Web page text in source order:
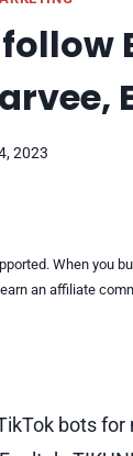
2023
When you
an affiliate
bots for